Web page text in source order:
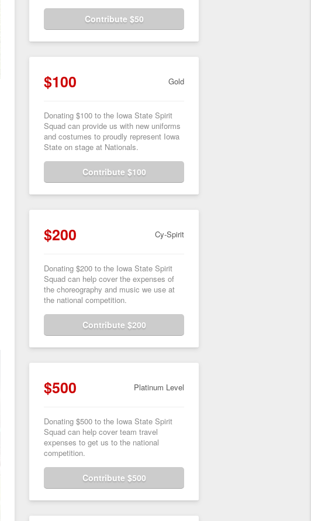
Contribute $50
$100 Gold
Donating $100 to the Iowa State Spirit
Squad can provide us with new uniforms
and costumes to proudly represent Iowa
State on stage at Nationals.
Contribute $100
$200 Cy-Spirit
Donating $200 to the Iowa State Spirit
Squad can help cover the expenses of
the choreography and music we use at
the national competition.
Contribute $200
$500 Platinum Level
Donating $500 to the Iowa State Spirit
Squad can help cover team travel
expenses to get us to the national
competition.
Contribute $500